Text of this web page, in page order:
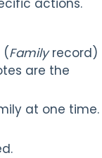
actions.
(Familyrecord)
are the
at one time.